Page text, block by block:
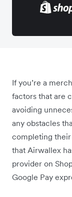
If you’re a
factors that are
avoiding
any obstacles
completing their
that Airwallex
provider on
Google Pay